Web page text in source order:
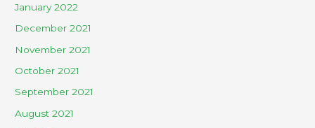
January 2022
December 2021
November 2021
October 2021
September 2021
August 2021